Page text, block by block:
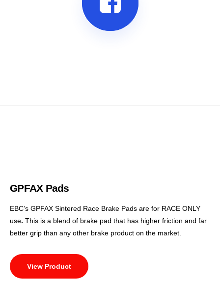
GPFAX Pads
EBC’s GPFAX Sintered Race Brake Pads are for RACE ONLY
use. This is a blend of brake pad that has higher friction and far
better grip than any other brake product on the market.
View Product